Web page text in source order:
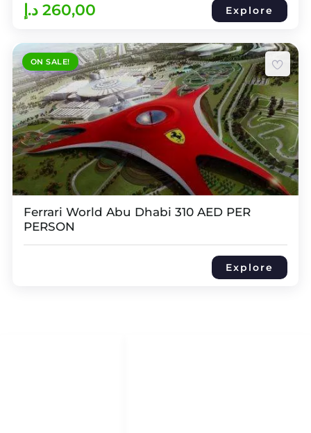
260,00 د.إ Explore
ON SALE!
Ferrari World Abu Dhabi 310 AED PER
PERSON
Explore